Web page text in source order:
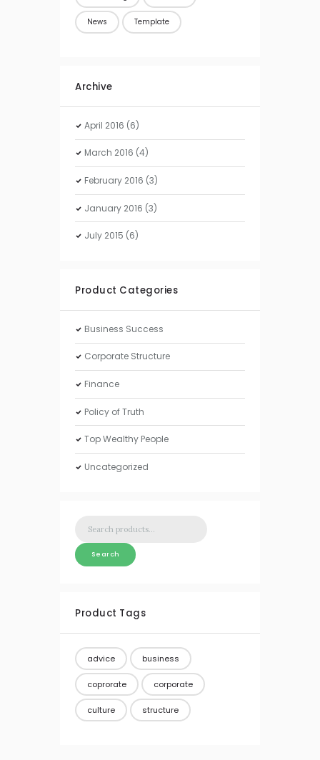
News Template
Archive
April 2016 (6)
March 2016 (4)
February 2016 (3)
January 2016 (3)
July 2015 (6)
Product Categories
Business Success
Corporate Structure
Finance
Policy of Truth
Top Wealthy People
Uncategorized
Search
Product Tags
advice business
coprorate corporate
culture structure